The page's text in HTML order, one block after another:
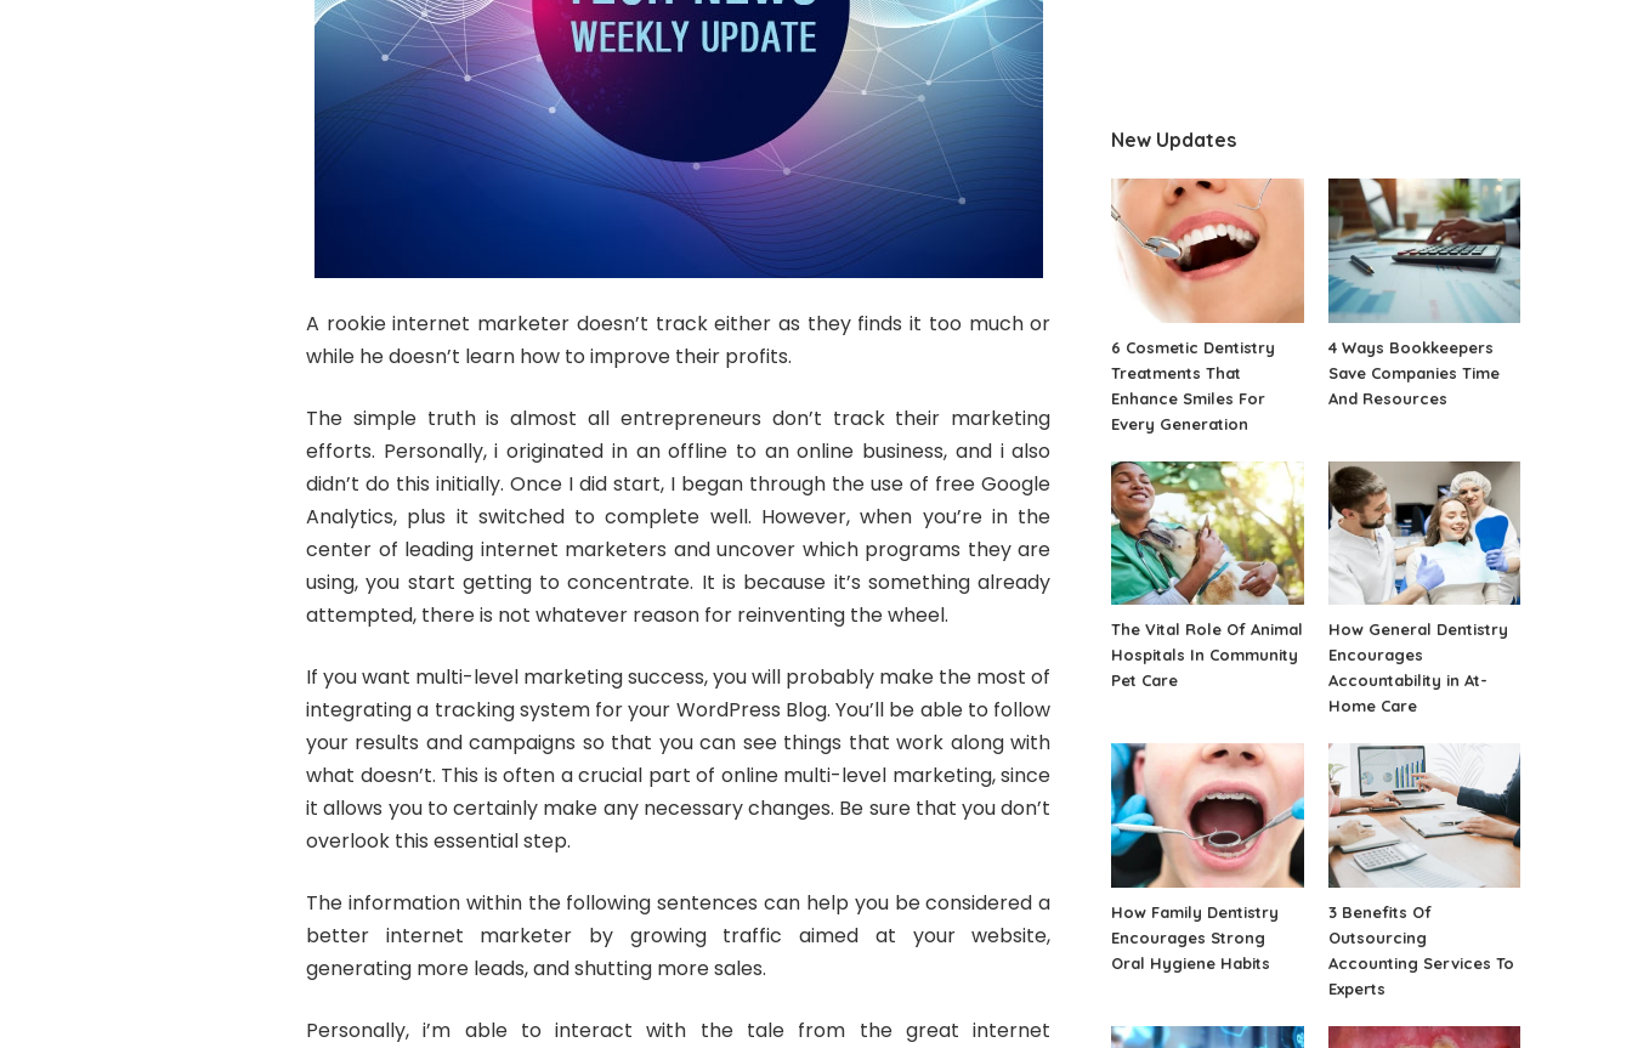
A rookie internet marketer doesn’t track either as they finds it too much or
while he doesn’t learn how to improve their profits.
The simple truth is almost all entrepreneurs don’t track their marketing
efforts. Personally, i originated in an offline to an online business, and i also
didn’t do this initially. Once I did start, I began through the use of free Google
Analytics, plus it switched to complete well. However, when you’re in the
center of leading internet marketers and uncover which programs they are
using, you start getting to concentrate. It is because it’s something already
attempted, there is not whatever reason for reinventing the wheel.
If you want multi-level marketing success, you will probably make the most of
integrating a tracking system for your WordPress Blog. You’ll be able to follow
your results and campaigns so that you can see things that work along with
what doesn’t. This is often a crucial part of online multi-level marketing, since
it allows you to certainly make any necessary changes. Be sure that you don’t
overlook this essential step.
The information within the following sentences can help you be considered a
better internet marketer by growing traffic aimed at your website,
generating more leads, and shutting more sales.
Personally, i’m able to interact with the tale from the great internet
New Updates
6 Cosmetic Dentistry
Treatments That
Enhance Smiles For
Every Generation
4 Ways Bookkeepers
Save Companies Time
And Resources
The Vital Role Of Animal
Hospitals In Community
Pet Care
How General Dentistry
Encourages
Accountability in At-
Home Care
How Family Dentistry
Encourages Strong
Oral Hygiene Habits
3 Benefits Of
Outsourcing
Accounting Services To
Experts